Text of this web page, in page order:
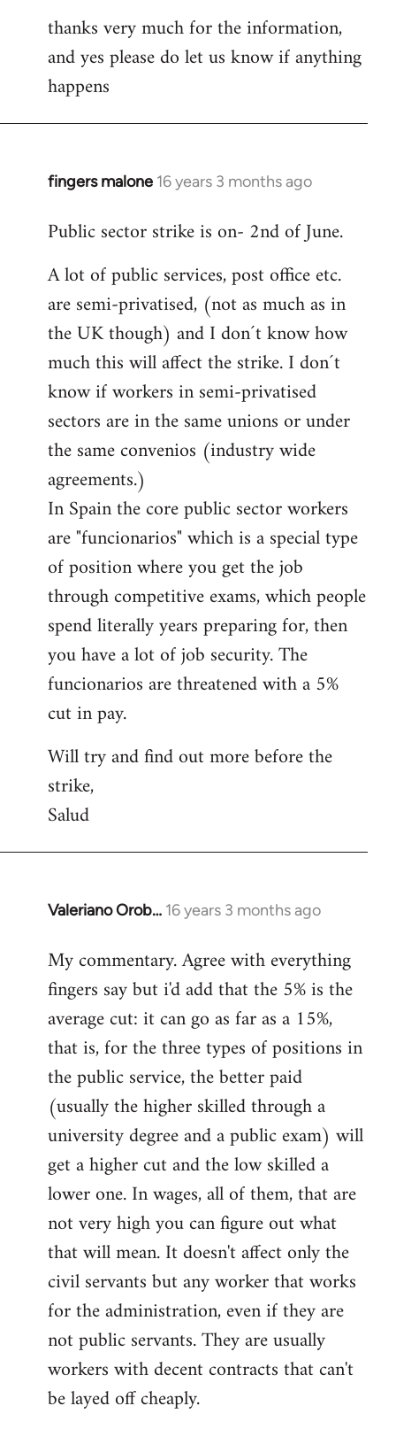
thanks very much for the information,
and yes please do let us know if anything
happens
fingers malone 16 years 3 months ago
In
to
by
libcom.org
Public sector strike is on- 2nd of June.
A lot of public services, post office etc.
are semi-privatised, (not as much as in
the UK though) and I don´t know how
much this will affect the strike. I don´t
know if workers in semi-privatised
sectors are in the same unions or under
the same convenios (industry wide
agreements.)
In Spain the core public sector workers
are "funcionarios" which is a special type
of position where you get the job
through competitive exams, which people
spend literally years preparing for, then
you have a lot of job security. The
funcionarios are threatened with a 5%
cut in pay.
Will try and find out more before the
strike,
Salud
Valeriano Orob… 16 years 3 months ago
In
to
Welcome
libcom.org
My commentary. Agree with everything
fingers say but i'd add that the 5% is the
average cut: it can go as far as a 15%,
that is, for the three types of positions in
the public service, the better paid
(usually the higher skilled through a
university degree and a public exam) will
get a higher cut and the low skilled a
lower one. In wages, all of them, that are
not very high you can figure out what
that will mean. It doesn't affect only the
civil servants but any worker that works
for the administration, even if they are
not public servants. They are usually
workers with decent contracts that can't
be layed off cheaply.